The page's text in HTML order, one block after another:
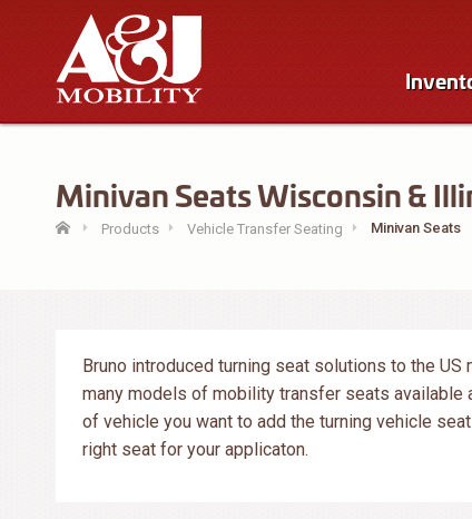
Minivan Seats Wisconsin &
Products Vehicle Transfer Seating Minivan Seats
Bruno introduced turning seat solutions to the
many models of mobility transfer seats available
of vehicle you want to add the turning vehicle
right seat for your applicaton.